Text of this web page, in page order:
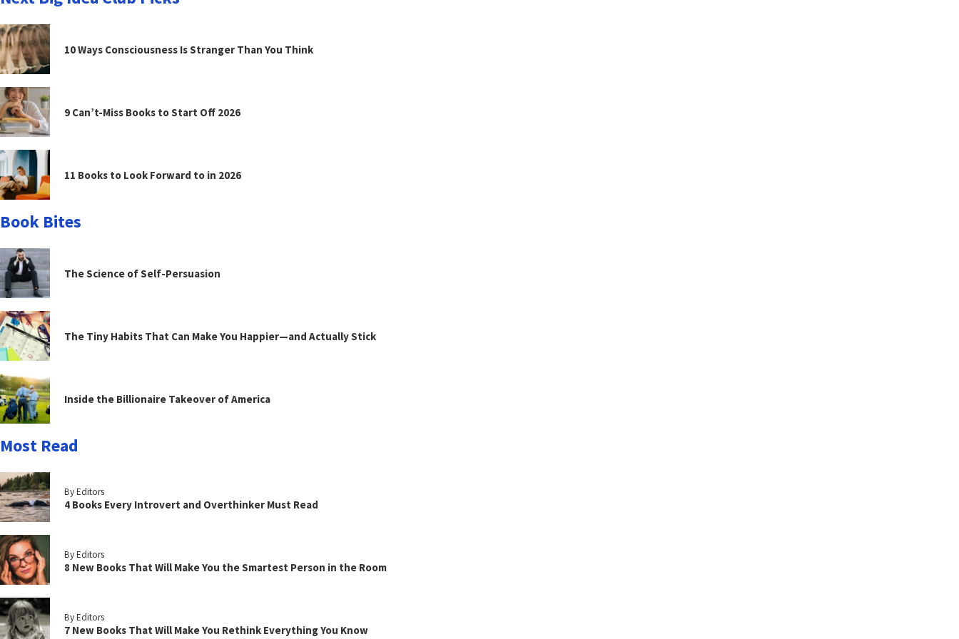
10 Ways Consciousness Is Stranger Than You Think
9 Can’t-Miss Books to Start Off 2026
11 Books to Look Forward to in 2026
Book Bites
The Science of Self-Persuasion
The Tiny Habits That Can Make You Happier—and Actually Stick
Inside the Billionaire Takeover of America
Most Read
By Editors
4 Books Every Introvert and Overthinker Must Read
By Editors
8 New Books That Will Make You the Smartest Person in the Room
By Editors
7 New Books That Will Make You Rethink Everything You Know